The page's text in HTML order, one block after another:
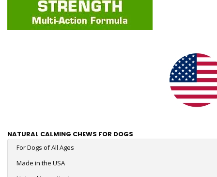
NATURAL CALMING CHEWS FOR DOGS
For Dogs of All Ages
Made in the USA